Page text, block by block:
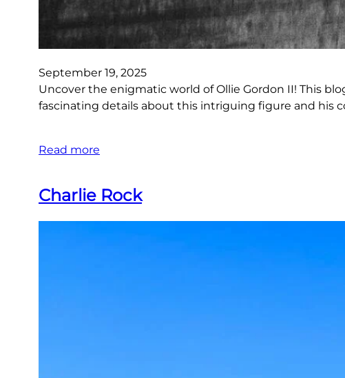
September 19, 2025
Uncover the enigmatic world of Ollie Gordon II! This
fascinating details about this intriguing figure and his
Read more
Charlie Rock